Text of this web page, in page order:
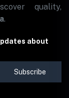
quality,
.
about
Subscribe